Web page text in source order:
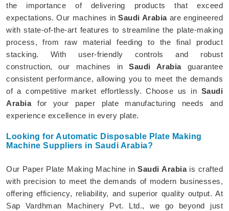
the importance of delivering products that exceed
expectations. Our machines inSaudi Arabiaare engineered
with state-of-the-art features to streamline the plate-making
process, from raw material feeding to the final product
stacking. With user-friendly controls and robust
construction, our machines inSaudi Arabiaguarantee
consistent performance, allowing you to meet the demands
of a competitive market effortlessly. Choose us in Saudi
Arabiafor your paper plate manufacturing needs and
experience excellence in every plate.
Looking for Automatic Disposable Plate Making
Machine Suppliers in Saudi Arabia?
Our Paper Plate Making Machine inSaudi Arabiais crafted
with precision to meet the demands of modern businesses,
offering efficiency, reliability, and superior quality output. At
Sap Vardhman Machinery Pvt. Ltd., we go beyond just